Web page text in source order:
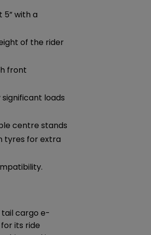
5” with a
of the rider
front
loads
centre stands
tyres for extra
cargo e-
its ride